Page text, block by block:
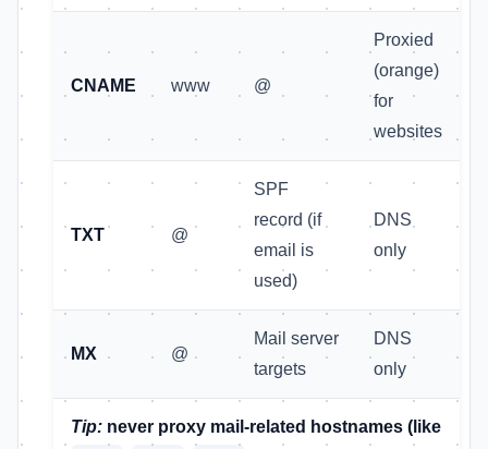
CNAME www @
Proxied
(orange)
for
websites
TXT @
SPF
record (if
email is
used)
DNS
only
MX @
Mail server
targets
DNS
only
Tip: never proxy mail-related hostnames (like